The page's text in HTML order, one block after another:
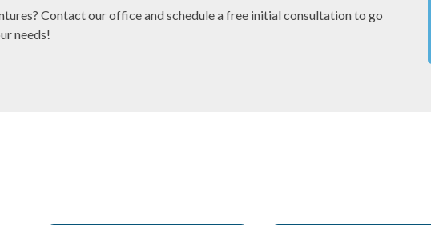
Contact our office and schedule a free initial consultation to go
needs!